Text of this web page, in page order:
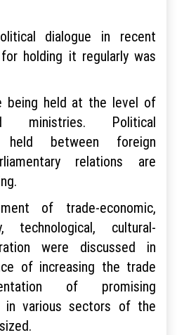
dialogue in recent
holding it regularly was
being held at the level of
ministries. Political
held between foreign
relations are
of trade-economic,
technological, cultural-
were discussed in
of increasing the trade
of promising
in various sectors of the